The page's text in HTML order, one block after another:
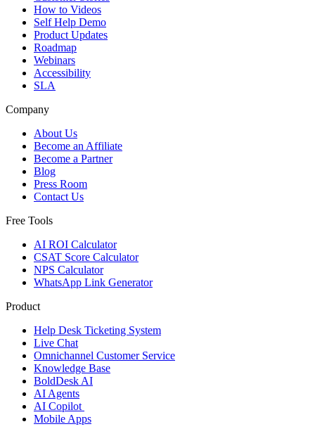
How to Videos
Self Help Demo
Product Updates
Roadmap
Webinars
Accessibility
SLA
Company
About Us
Become an Affiliate
Become a Partner
Blog
Press Room
Contact Us
Free Tools
AI ROI Calculator
CSAT Score Calculator
NPS Calculator
WhatsApp Link Generator
Product
Help Desk Ticketing System
Live Chat
Omnichannel Customer Service
Knowledge Base
BoldDesk AI
AI Agents
AI Copilot
Mobile Apps